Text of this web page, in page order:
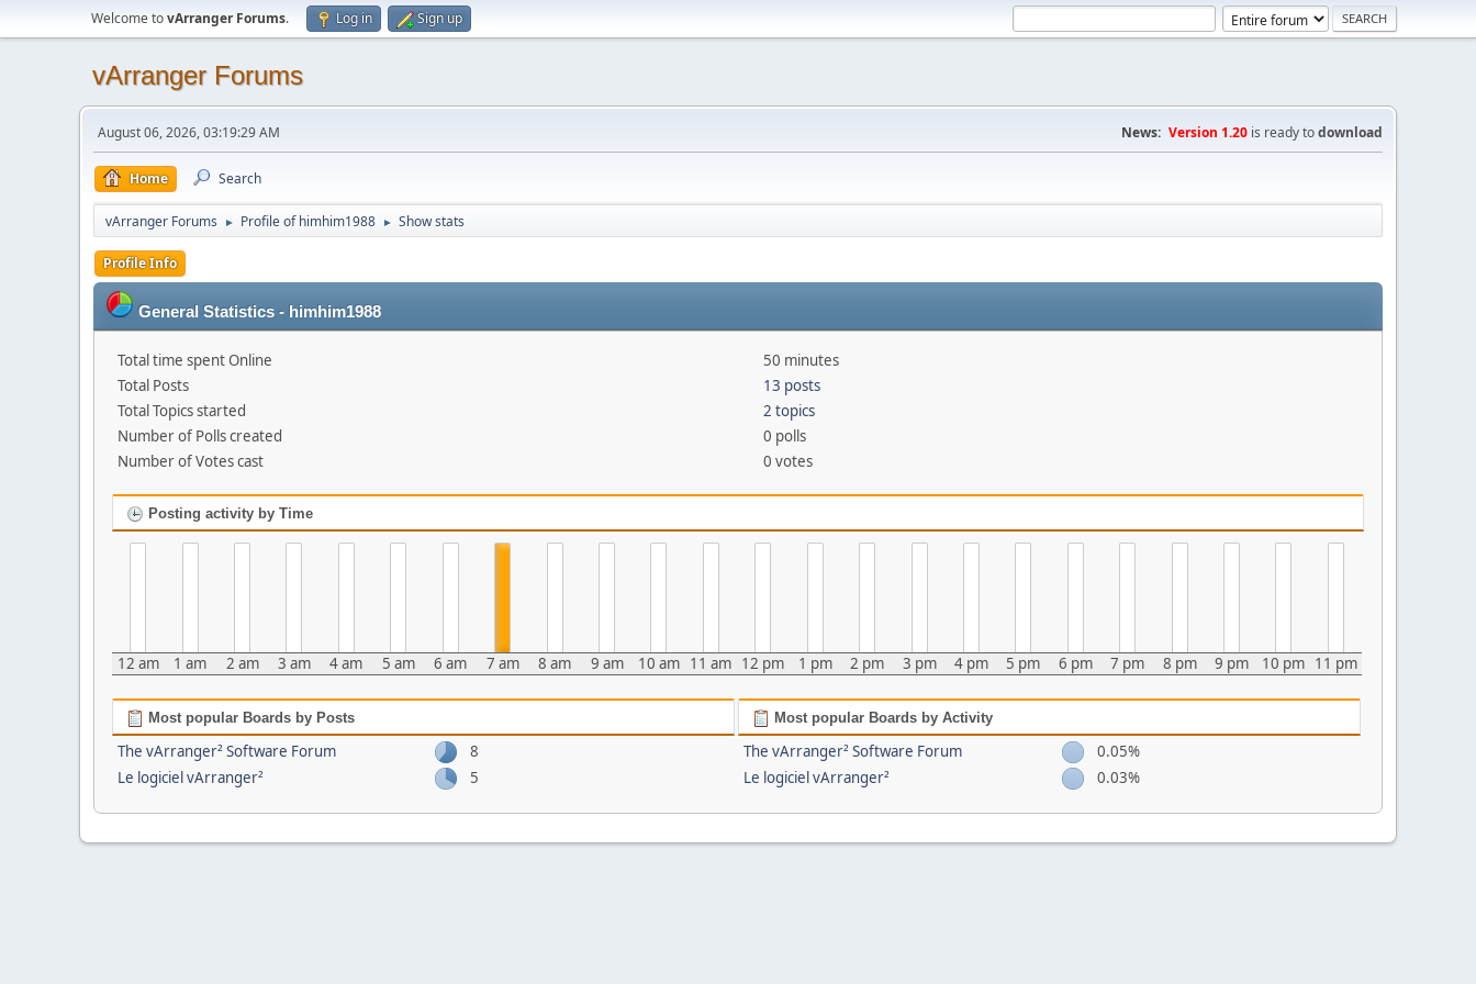
Welcome tovArranger Forums. Log in Sign up
vArranger Forums
August 06, 2026, 03:19:29 AM News: Version 1.20 is ready todownload
Home Search
vArranger Forums ► Profile of himhim1988 ► Show stats
Profile Info
General Statistics - himhim1988
Total time spent Online
50 minutes
Total Posts
13 posts
Total Topics started
2 topics
Number of Polls created
0 polls
Number of Votes cast
0 votes
Posting activity by Time
12 am 1 am 2 am 3 am 4 am 5 am 6 am 7 am 8 am 9 am 10 am 11 am 12 pm 1 pm 2 pm 3 pm 4 pm 5 pm 6 pm 7 pm 8 pm 9 pm 10 pm 11 pm
Most popular Boards by Posts
The vArranger² Software Forum
8
Le logiciel vArranger²
5
Most popular Boards by Activity
The vArranger² Software Forum
0.05%
Le logiciel vArranger²
0.03%